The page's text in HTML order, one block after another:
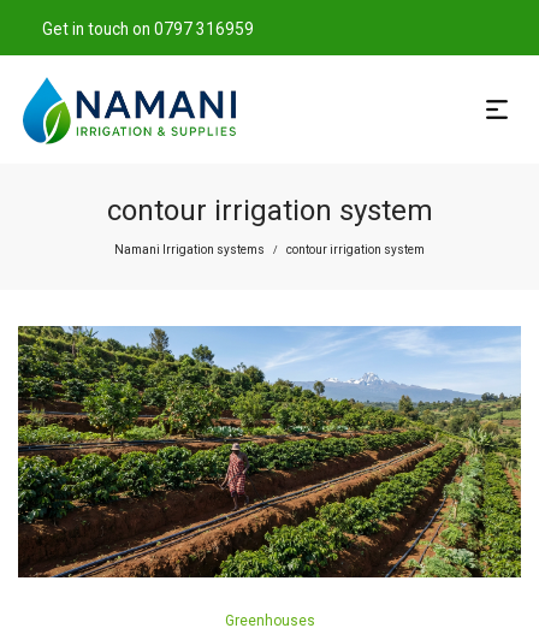
Get in touch on 0797 316959
contour irrigation system
Namani Irrigation systems / contour irrigation system
Posted
Greenhouses